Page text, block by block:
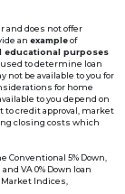
and does not offer
an exampleof
educational purposes
to determine loan
not be available to you for
for home
to you depend on
to credit approval, market
closing costs which
5% Down,
VA 0% Down loan
Indices,